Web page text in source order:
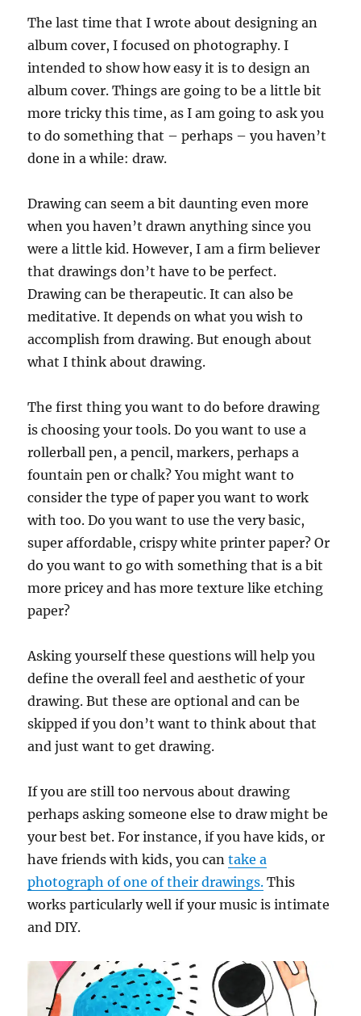
The last time that I wrote about designing an
album cover, I focused on photography. I
intended to show how easy it is to design an
album cover. Things are going to be a little bit
more tricky this time, as I am going to ask you
to do something that – perhaps – you haven’t
done in a while: draw.
Drawing can seem a bit daunting even more
when you haven’t drawn anything since you
were a little kid. However, I am a firm believer
that drawings don’t have to be perfect.
Drawing can be therapeutic. It can also be
meditative. It depends on what you wish to
accomplish from drawing. But enough about
what I think about drawing.
The first thing you want to do before drawing
is choosing your tools. Do you want to use a
rollerball pen, a pencil, markers, perhaps a
fountain pen or chalk? You might want to
consider the type of paper you want to work
with too. Do you want to use the very basic,
super affordable, crispy white printer paper? Or
do you want to go with something that is a bit
more pricey and has more texture like etching
paper?
Asking yourself these questions will help you
define the overall feel and aesthetic of your
drawing. But these are optional and can be
skipped if you don’t want to think about that
and just want to get drawing.
If you are still too nervous about drawing
perhaps asking someone else to draw might be
your best bet. For instance, if you have kids, or
have friends with kids, you cantake a
photograph of one of their drawings. This
works particularly well if your music is intimate
and DIY.